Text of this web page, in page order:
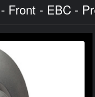
- EBC -